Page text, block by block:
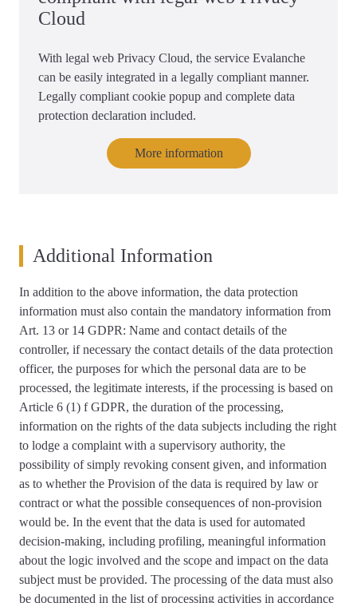
Cloud
With legal web Privacy Cloud, the service Evalanche
can be easily integrated in a legally compliant manner.
Legally compliant cookie popup and complete data
protection declaration included.
More information
Additional Information
In addition to the above information, the data protection
information must also contain the mandatory information from
Art. 13 or 14 GDPR: Name and contact details of the
controller, if necessary the contact details of the data protection
officer, the purposes for which the personal data are to be
processed, the legitimate interests, if the processing is based on
Article 6 (1) f GDPR, the duration of the processing,
information on the rights of the data subjects including the right
to lodge a complaint with a supervisory authority, the
possibility of simply revoking consent given, and information
as to whether the Provision of the data is required by law or
contract or what the possible consequences of non-provision
would be. In the event that the data is used for automated
decision-making, including profiling, meaningful information
about the logic involved and the scope and impact on the data
subject must be provided. The processing of the data must also
be documented in the list of processing activities in accordance